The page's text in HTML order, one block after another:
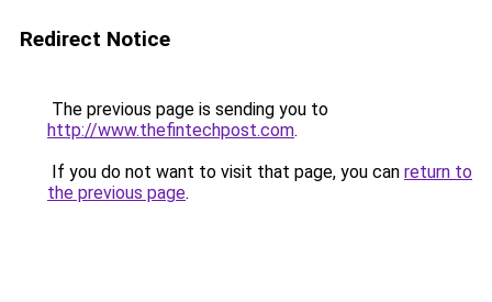
Redirect Notice
The previous page is sending you to
http://www.thefintechpost.com.
If you do not want to visit that page, you can return to
the previous page.